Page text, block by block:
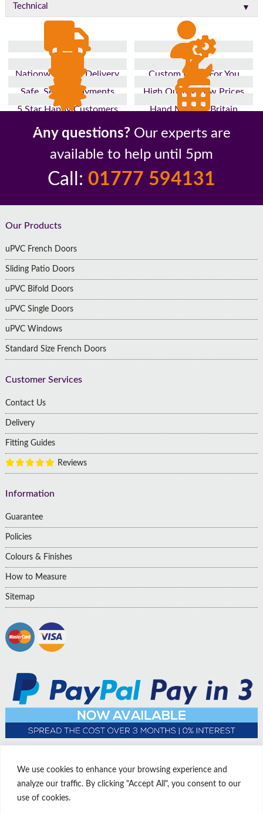
We use cookies to enhance your browsing experience and
analyze our traffic. By clicking "Accept All", you consent to our
use of cookies.
Technical ▼
Nationwide Fast Delivery
Custom Made For You
Safe, Secure Payments
High Quality, Low Prices
5 Star Happy Customers
Hand Made In Britain
Up to 10 Year Guarantee
26 Years In The Industry
Any questions? Our experts are
available to help until 5pm
Call: 01777 594131
Footer
Our Products
uPVC French Doors
Sliding Patio Doors
uPVC Bifold Doors
uPVC Single Doors
uPVC Windows
Standard Size French Doors
Customer Services
Contact Us
Delivery
Fitting Guides
Reviews
Information
Guarantee
Policies
Colours & Finishes
How to Measure
Sitemap